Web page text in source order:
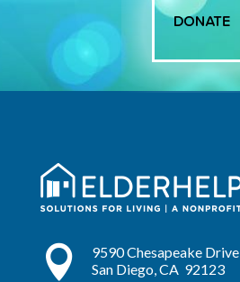

9590 Chesapeake Drive
San Diego, CA 92123